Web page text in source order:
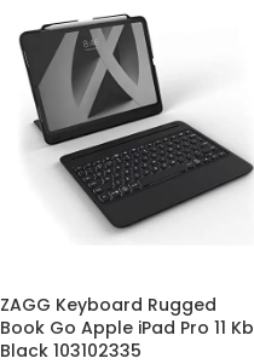
ZAGG Keyboard Rugged
Book Go Apple iPad Pro 11 Kb
Black 103102335